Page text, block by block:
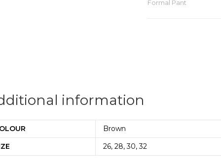
Formal Pant
information
Brown
26, 28, 30, 32